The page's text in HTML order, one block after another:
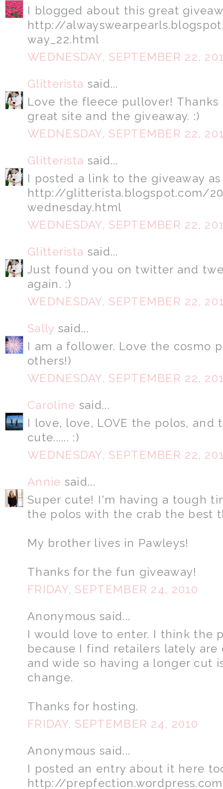
I blogged about this great
http://
way_22.html
WEDNESDAY, SEPTEMBER 22,
Glitterista said...
Love the fleece pullover! Thanks
great site and the giveaway. :)
WEDNESDAY, SEPTEMBER 22,
Glitterista said...
I posted a link to the giveaway
http://glitterista.blogspot.com/
wednesday.html
WEDNESDAY, SEPTEMBER 22,
Glitterista said...
Just found you on twitter and
again. :)
WEDNESDAY, SEPTEMBER 22,
Sally said...
I am a follower. Love the cosmo
others!)
WEDNESDAY, SEPTEMBER 22,
Caroline said...
I love, love, LOVE the polos, and
cute...... :)
WEDNESDAY, SEPTEMBER 22,
Annie said...
Super cute! I'm having a tough
the polos with the crab the best
My brother lives in Pawleys!
Thanks for the fun giveaway!
FRIDAY, SEPTEMBER 24, 2010
Anonymous said...
I would love to enter. I think the
because I find retailers lately
and wide so having a longer cut
change.
Thanks for hosting.
FRIDAY, SEPTEMBER 24, 2010
Anonymous said...
I posted an entry about it here
http://